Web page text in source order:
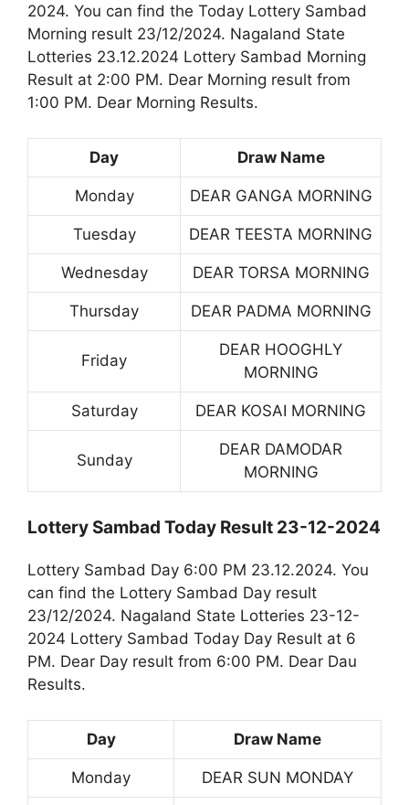
2024. You can find the Today Lottery Sambad
Morning result 23/12/2024. Nagaland State
Lotteries 23.12.2024 Lottery Sambad Morning
Result at 2:00 PM. Dear Morning result from
1:00 PM. Dear Morning Results.
Day Draw Name
Monday DEAR GANGA MORNING
Tuesday DEAR TEESTA MORNING
Wednesday DEAR TORSA MORNING
Thursday DEAR PADMA MORNING
Friday
DEAR HOOGHLY
MORNING
Saturday DEAR KOSAI MORNING
Sunday
DEAR DAMODAR
MORNING
Lottery Sambad Today Result 23-12-2024
Lottery Sambad Day 6:00 PM 23.12.2024. You
can find the Lottery Sambad Day result
23/12/2024. Nagaland State Lotteries 23-12-
2024 Lottery Sambad Today Day Result at 6
PM. Dear Day result from 6:00 PM. Dear Dau
Results.
Day Draw Name
Monday DEAR SUN MONDAY